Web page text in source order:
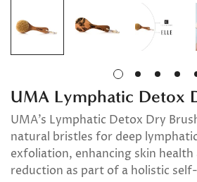
UMA Lymphatic Detox
UMA’s Lymphatic Detox Dry
natural bristles for deep
exfoliation, enhancing skin health
reduction as part of a holistic